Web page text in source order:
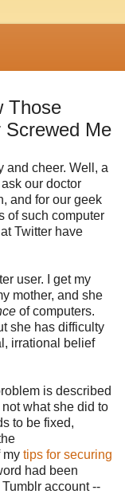
Those
Screwed Me
and cheer. Well, a
our doctor
and for our geek
of such computer
Twitter have
user. I get my
mother, and she
of computers.
she has difficulty
irrational belief
is described
what she did to
to be fixed,
my tips for securing
had been
account --